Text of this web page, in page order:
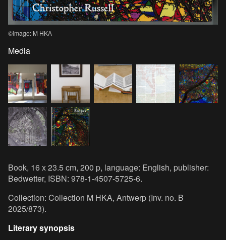
©image: M HKA
Media
Book, 16 x 23.5 cm, 200 p, language: English, publisher:
Bedwetter, ISBN: 978-1-4507-5725-6.
Collection: Collection M HKA, Antwerp (Inv. no. B
2025/873).
Literary synopsis